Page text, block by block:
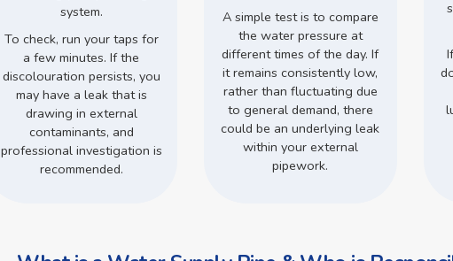
system.
To check, run your taps for
a few minutes. If the
discolouration persists, you
may have a leak that is
drawing in external
contaminants, and
professional investigation is
recommended.
A simple test is to compare
the water pressure at
different times of the day. If
it remains consistently low,
rather than fluctuating due
to general demand, there
could be an underlying leak
within your external
pipework.